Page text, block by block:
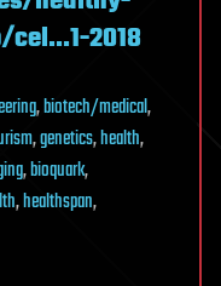
2018
,biotech/medical,
,genetics,health,
,bioquark,
,healthspan,